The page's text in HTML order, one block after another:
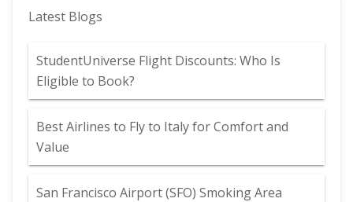
Latest Blogs
StudentUniverse Flight Discounts: Who Is
Eligible to Book?
Best Airlines to Fly to Italy for Comfort and
Value
San Francisco Airport (SFO) Smoking Area